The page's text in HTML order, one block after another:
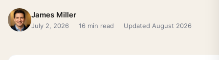
James Miller
July 2, 2026 16 min read Updated August 2026